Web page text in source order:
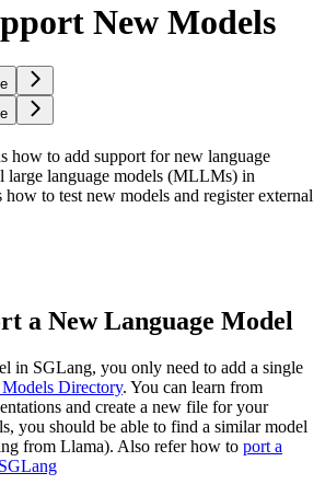
New Models
how to add support for new language
large language models (MLLMs) in
to test new models and register external
a New Language Model
in SGLang, you only need to add a single
Directory. You can learn from
and create a new file for your
you should be able to find a similar model
from Llama). Also refer how to port a